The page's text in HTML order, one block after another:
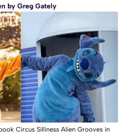
by Greg Gately
Circus Silliness Alien Grooves in